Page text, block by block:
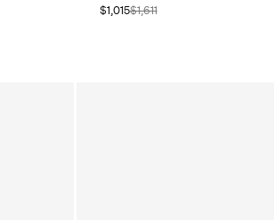
$1,015$1,611